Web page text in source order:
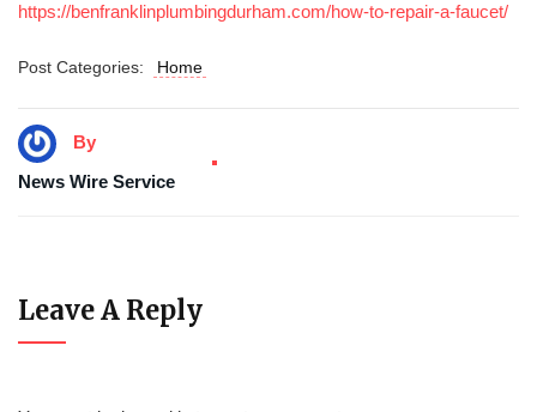
https://benfranklinplumbingdurham.com/how-to-repair-a-faucet/
Post Categories: Home
By
News Wire Service
Leave A Reply